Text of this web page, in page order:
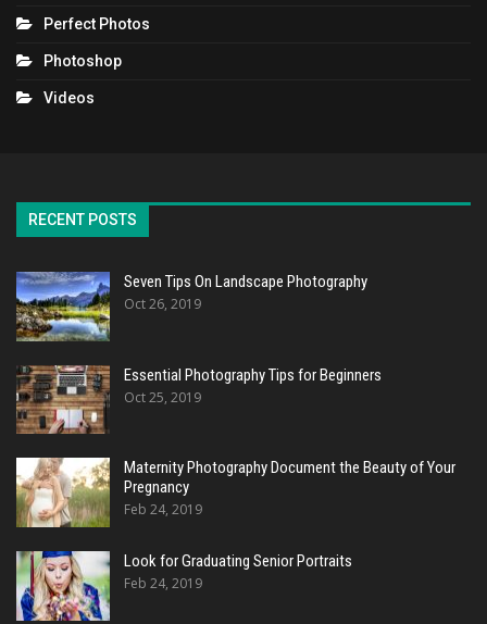
Perfect Photos
Photoshop
Videos
RECENT POSTS
Seven Tips On Landscape Photography
Oct 26, 2019
Essential Photography Tips for Beginners
Oct 25, 2019
Maternity Photography Document the Beauty of Your
Pregnancy
Feb 24, 2019
Look for Graduating Senior Portraits
Feb 24, 2019